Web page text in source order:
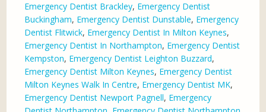
Emergency Dentist Brackley, Emergency Dentist
Buckingham, Emergency Dentist Dunstable, Emergency
Dentist Flitwick, Emergency Dentist In Milton Keynes,
Emergency Dentist In Northampton, Emergency Dentist
Kempston, Emergency Dentist Leighton Buzzard,
Emergency Dentist Milton Keynes, Emergency Dentist
Milton Keynes Walk In Centre, Emergency Dentist MK,
Emergency Dentist Newport Pagnell, Emergency